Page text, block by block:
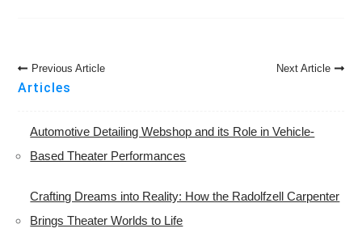
Post
Navigation
Previous Article Next Article
Articles
Automotive Detailing Webshop and its Role in Vehicle-
Based Theater Performances
Crafting Dreams into Reality: How the Radolfzell Carpenter
Brings Theater Worlds to Life